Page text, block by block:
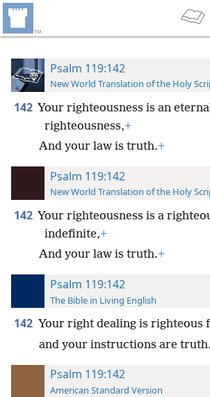
Psalm 119:142
New World Translation of the Holy
142 Your righteousness is an
righteousness,+
And your law is truth.+
Psalm 119:142
New World Translation of the Holy
142 Your righteousness is a
indefinite,+
And your law is truth.+
Psalm 119:142
The Bible in Living English
142 Your right dealing is righteous
and your instructions are truth.
Psalm 119:142
American Standard Version